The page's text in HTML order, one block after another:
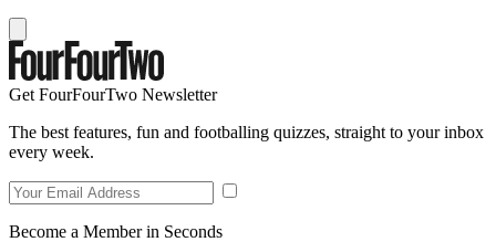
Get FourFourTwo Newsletter
The best features, fun and footballing quizzes, straight to your inbox
every week.
Become a Member in Seconds